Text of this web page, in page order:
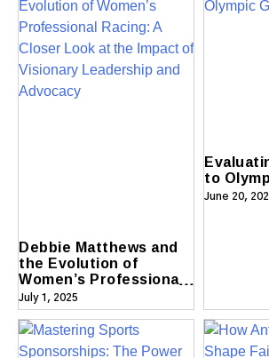
Debbie Matthews and
the Evolution of
Women’s Professional
Racing A Closer Look
at the Impact of
Visionary Leadership
and Advocacy
July 1, 2025
to
June 20,